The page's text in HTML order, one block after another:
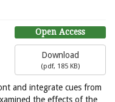
Open Access
Download
(pdf, 185 KB)
and integrate cues from
the effects of the